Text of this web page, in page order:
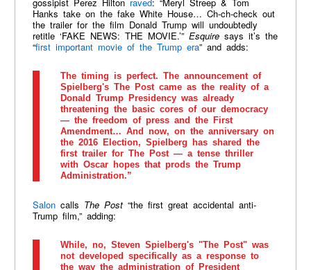
Hanks take on the fake White House… Ch-ch-check out
the trailer for the film Donald Trump will undoubtedly
retitle ‘FAKE NEWS: THE MOVIE.’” Esquiresays it’s the
“first important movie of the Trump era” and adds:
The timing is perfect. The announcement of
Spielberg's The Post came as the reality of a
Donald Trump Presidency was already
threatening the basic cores of our democracy
— the freedom of press and the First
Amendment… And now, on the anniversary on
the 2016 Election, Spielberg has shared the
first trailer for The Post — a tense thriller
with Oscar hopes that prods the Trump
Administration.”
Saloncalls The Post“the first great accidental anti-
Trump film,” adding:
While, no, Steven Spielberg's "The Post" was
not developed specifically as a response to
the way the administration of President